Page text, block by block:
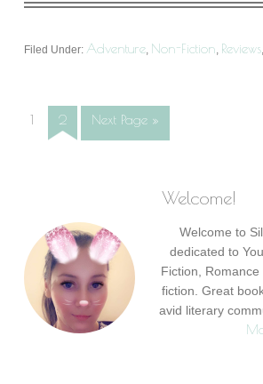
Filed Under:Adventure, Non-Fiction, Reviews,
1 2 Next Page »
Welcome!
Welcome to
dedicated to
Fiction,
fiction. Great
avid literary